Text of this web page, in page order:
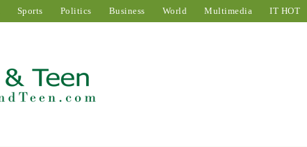
Sports Politics Business World Multimedia IT HOT